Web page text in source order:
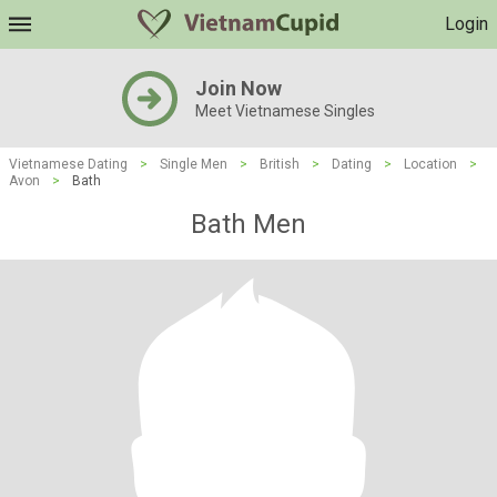
Login
Join Now
Meet Vietnamese Singles
Vietnamese Dating > Single Men > British > Dating > Location
>
Avon
> Bath
Bath Men